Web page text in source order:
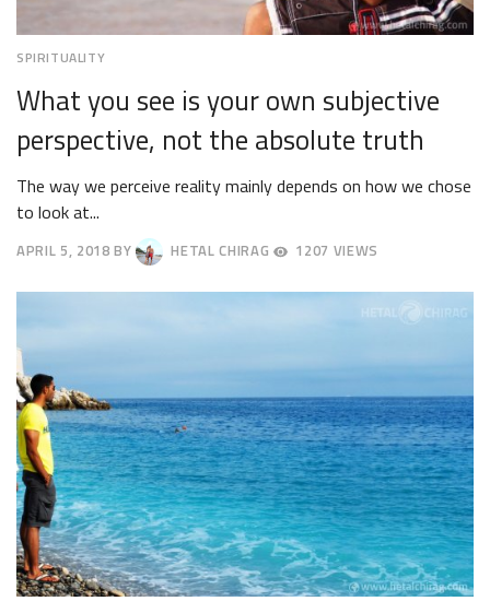
SPIRITUALITY
What you see is your own subjective
perspective, not the absolute truth
The way we perceive reality mainly depends on how we chose
to look at...
APRIL 5, 2018
9,
BY HETAL CHIRAG 1207 VIEWS